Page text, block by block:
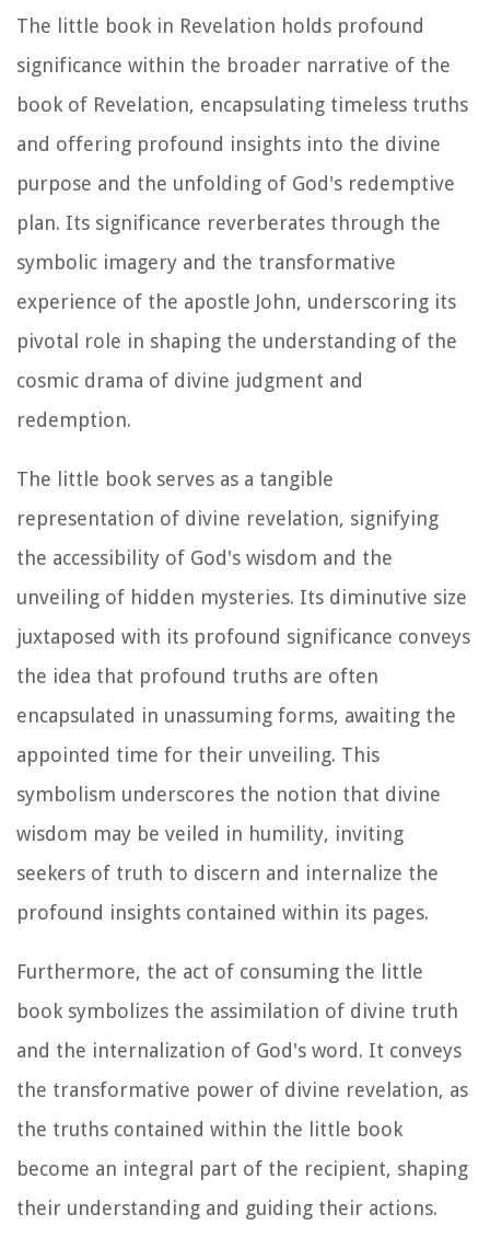
The little book in Revelation holds profound
significance within the broader narrative of the
book of Revelation, encapsulating timeless truths
and offering profound insights into the divine
purpose and the unfolding of God's redemptive
plan. Its significance reverberates through the
symbolic imagery and the transformative
experience of the apostle John, underscoring its
pivotal role in shaping the understanding of the
cosmic drama of divine judgment and
redemption.
The little book serves as a tangible
representation of divine revelation, signifying
the accessibility of God's wisdom and the
unveiling of hidden mysteries. Its diminutive size
juxtaposed with its profound significance conveys
the idea that profound truths are often
encapsulated in unassuming forms, awaiting the
appointed time for their unveiling. This
symbolism underscores the notion that divine
wisdom may be veiled in humility, inviting
seekers of truth to discern and internalize the
profound insights contained within its pages.
Furthermore, the act of consuming the little
book symbolizes the assimilation of divine truth
and the internalization of God's word. It conveys
the transformative power of divine revelation, as
the truths contained within the little book
become an integral part of the recipient, shaping
their understanding and guiding their actions.